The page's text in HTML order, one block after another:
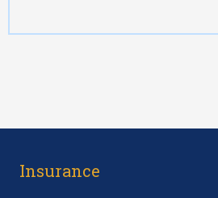
Insurance